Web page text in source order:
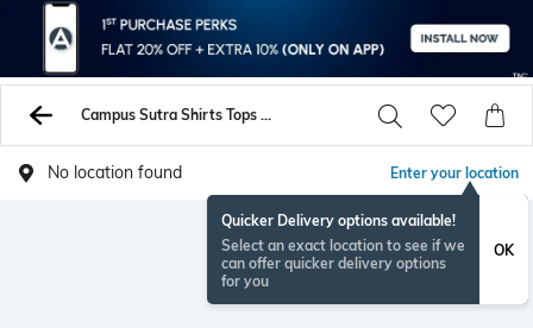
Campus Sutra Shirts Tops Tunics
No location found Enter your location
Quicker Delivery options available!
Select an exact location to see if we
can offer quicker delivery options
for you
OK